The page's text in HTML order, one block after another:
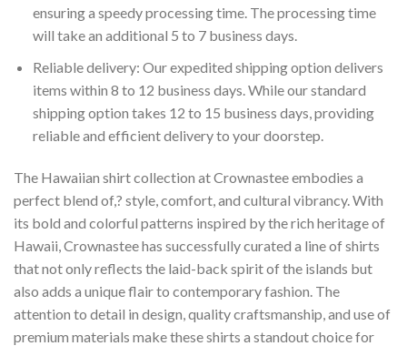
ensuring a speedy processing time. The processing time
will take an additional 5 to 7 business days.
Reliable delivery: Our expedited shipping option delivers
items within 8 to 12 business days. While our standard
shipping option takes 12 to 15 business days, providing
reliable and efficient delivery to your doorstep.
The Hawaiian shirt collection at Crownastee embodies a
perfect blend of,? style, comfort, and cultural vibrancy. With
its bold and colorful patterns inspired by the rich heritage of
Hawaii, Crownastee has successfully curated a line of shirts
that not only reflects the laid-back spirit of the islands but
also adds a unique flair to contemporary fashion. The
attention to detail in design, quality craftsmanship, and use of
premium materials make these shirts a standout choice for